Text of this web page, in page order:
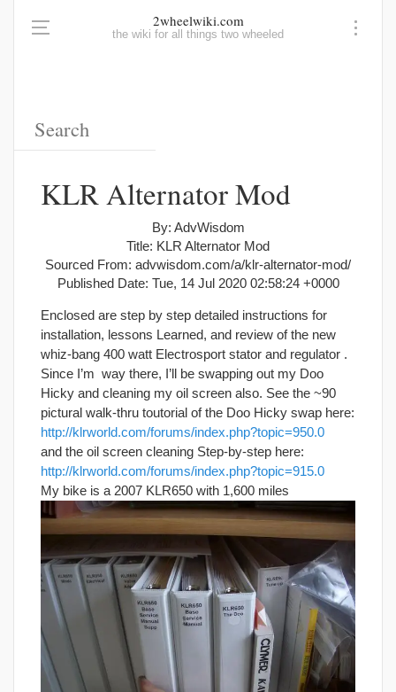
2wheelwiki.com
the wiki for all things two wheeled
KLR Alternator Mod
By: AdvWisdom
Title: KLR Alternator Mod
Sourced From: advwisdom.com/a/klr-alternator-mod/
Published Date: Tue, 14 Jul 2020 02:58:24 +0000
Enclosed are step by step detailed instructions for
installation, lessons Learned, and review of the new
whiz-bang 400 watt Electrosport stator and regulator .
Since I’m way there, I’ll be swapping out my Doo
Hicky and cleaning my oil screen also. See the ~90
pictural walk-thru toutorial of the Doo Hicky swap here:
http://klrworld.com/forums/index.php?topic=950.0
and the oil screen cleaning Step-by-step here:
http://klrworld.com/forums/index.php?topic=915.0
My bike is a 2007 KLR650 with 1,600 miles